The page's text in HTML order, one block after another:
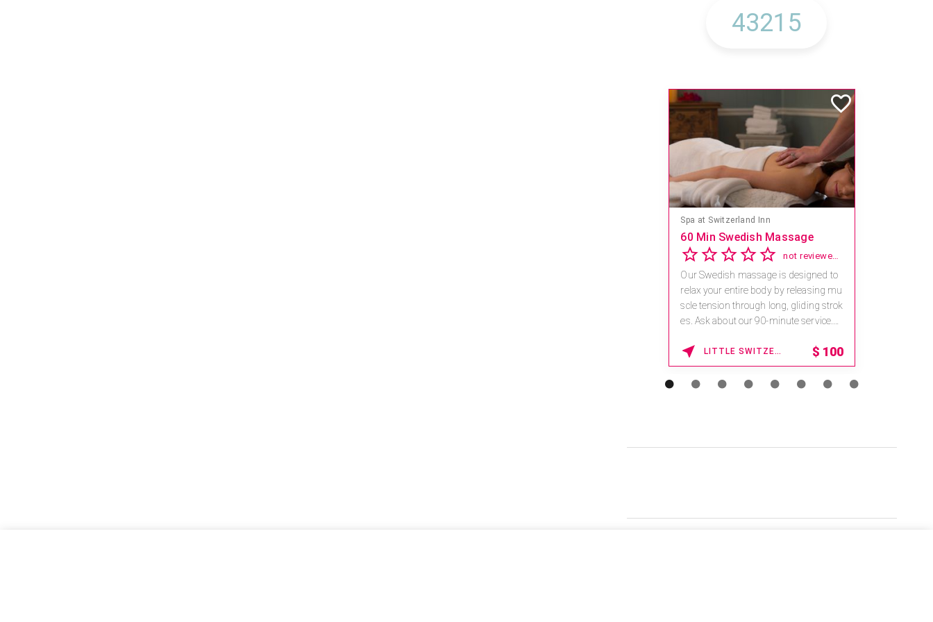
Spa at Switzerland Inn
60 Min Swedish Massage
not reviewed yet
Our Swedish massage is designed to
relax your entire body by releasing mu
scle tension through long, gliding strok
es. Ask about our 90-minute service.
LITTLE SWITZERLAND , NORTH CAROLINA $ 100